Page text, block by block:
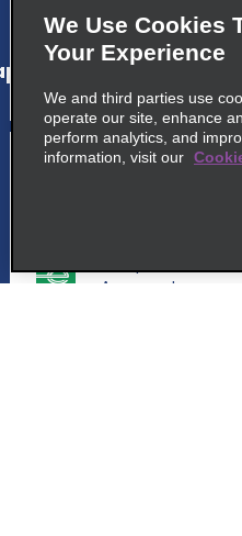
5
Santander
Aeropuerto
We Use Cookies
Your Experience
We and third parties use
operate our site, enhance
perform analytics, and
information, visit our